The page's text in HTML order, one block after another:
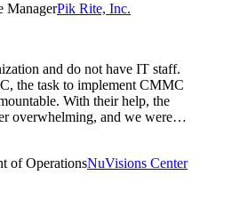
ManagerPik Rite, Inc.
and do not have IT staff.
the task to implement CMMC
With their help, the
overwhelming, and we were…
of OperationsNuVisions Center